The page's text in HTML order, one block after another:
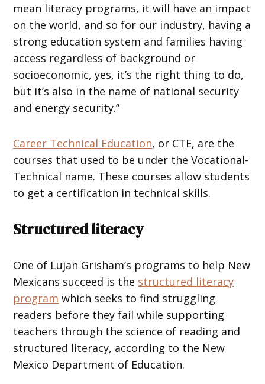
mean literacy programs, it will have an impact
on the world, and so for our industry, having a
strong education system and families having
access regardless of background or
socioeconomic, yes, it’s the right thing to do,
but it’s also in the name of national security
and energy security.”
Career Technical Education, or CTE, are the
courses that used to be under the Vocational-
Technical name. These courses allow students
to get a certification in technical skills.
Structured literacy
One of Lujan Grisham’s programs to help New
Mexicans succeed is the structured literacy
program which seeks to find struggling
readers before they fail while supporting
teachers through the science of reading and
structured literacy, according to the New
Mexico Department of Education.